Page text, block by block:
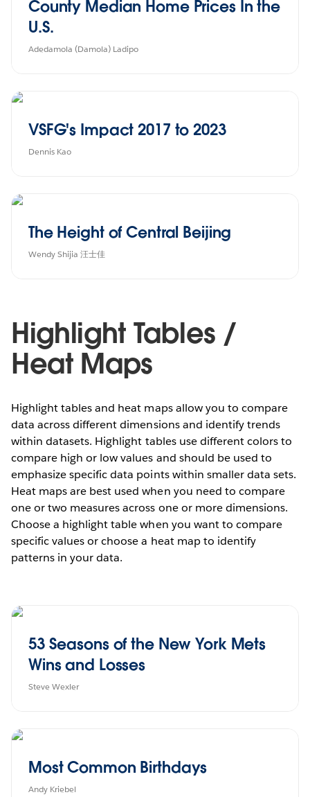
County Median Home Prices In the
U.S.
Adedamola (Damola) Ladipo
VSFG's Impact 2017 to 2023
Dennis Kao
The Height of Central Beijing
Wendy Shijia 汪士佳
Highlight Tables /
Heat Maps
Highlight tables and heat maps allow you to compare
data across different dimensions and identify trends
within datasets. Highlight tables use different colors to
compare high or low values and should be used to
emphasize specific data points within smaller data sets.
Heat maps are best used when you need to compare
one or two measures across one or more dimensions.
Choose a highlight table when you want to compare
specific values or choose a heat map to identify
patterns in your data.
53 Seasons of the New York Mets
Wins and Losses
Steve Wexler
Most Common Birthdays
Andy Kriebel